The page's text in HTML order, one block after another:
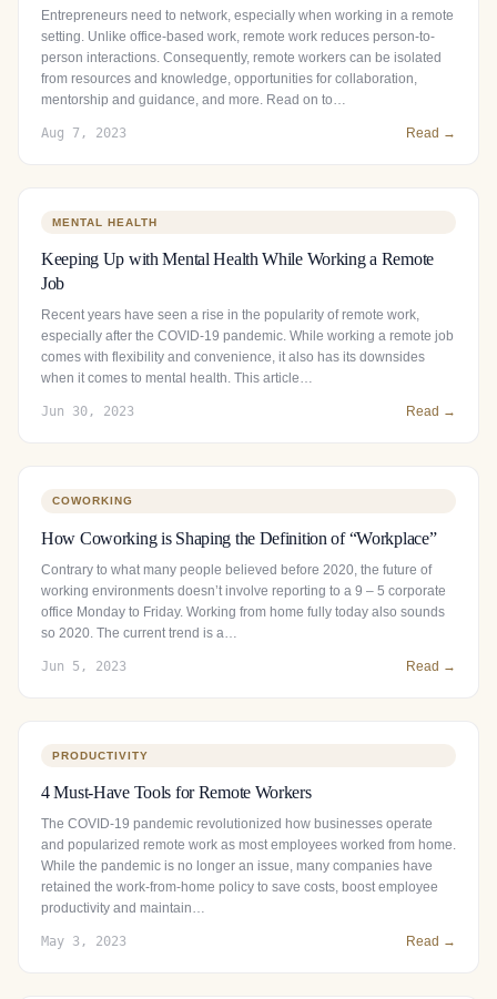
Entrepreneurs need to network, especially when working in a remote
setting. Unlike office-based work, remote work reduces person-to-
person interactions. Consequently, remote workers can be isolated
from resources and knowledge, opportunities for collaboration,
mentorship and guidance, and more. Read on to…
Aug 7, 2023 Read →
MENTAL HEALTH
Keeping Up with Mental Health While Working a Remote
Job
Recent years have seen a rise in the popularity of remote work,
especially after the COVID-19 pandemic. While working a remote job
comes with flexibility and convenience, it also has its downsides
when it comes to mental health. This article…
Jun 30, 2023 Read →
COWORKING
How Coworking is Shaping the Definition of “Workplace”
Contrary to what many people believed before 2020, the future of
working environments doesn’t involve reporting to a 9 – 5 corporate
office Monday to Friday. Working from home fully today also sounds
so 2020. The current trend is a…
Jun 5, 2023 Read →
PRODUCTIVITY
4 Must-Have Tools for Remote Workers
The COVID-19 pandemic revolutionized how businesses operate
and popularized remote work as most employees worked from home.
While the pandemic is no longer an issue, many companies have
retained the work-from-home policy to save costs, boost employee
productivity and maintain…
May 3, 2023 Read →